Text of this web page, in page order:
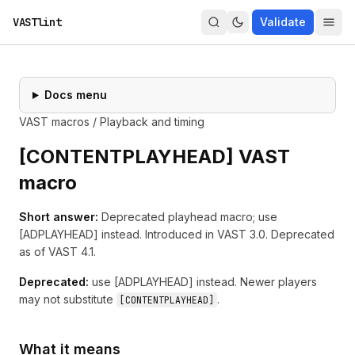
VASTlint Validate
Docs menu
VAST macros / Playback and timing
[CONTENTPLAYHEAD] VAST
macro
Short answer: Deprecated playhead macro; use
[ADPLAYHEAD] instead. Introduced in VAST 3.0. Deprecated
as of VAST 4.1.
Deprecated: use [ADPLAYHEAD] instead. Newer players
may not substitute
CONTENTPLAYHEAD .
What it means